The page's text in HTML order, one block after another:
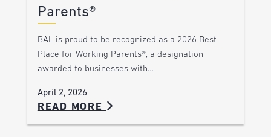
Parents®
BAL is proud to be recognized as a 2026 Best
Place for Working Parents®, a designation
awarded to businesses with…
April 2, 2026
READ MORE